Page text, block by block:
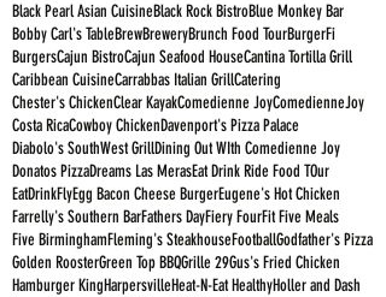
Black Pearl Asian CuisineBlack Rock BistroBlue Monkey Bar
Bobby Carl's TableBrewBreweryBrunch Food TourBurgerFi
BurgersCajun BistroCajun Seafood HouseCantina Tortilla Grill
Caribbean CuisineCarrabbas Italian GrillCatering
Chester's ChickenClear KayakComedienne JoyComedienneJoy
Costa RicaCowboy ChickenDavenport's Pizza Palace
Diabolo's SouthWest GrillDining Out WIth Comedienne Joy
Donatos PizzaDreams Las MerasEat Drink Ride Food TOur
EatDrinkFlyEgg Bacon Cheese BurgerEugene's Hot Chicken
Farrelly's Southern BarFathers DayFiery FourFit Five Meals
Five BirminghamFleming's SteakhouseFootballGodfather's Pizza
Golden RoosterGreen Top BBQGrille 29Gus's Fried Chicken
Hamburger KingHarpersvilleHeat-N-Eat HealthyHoller and Dash